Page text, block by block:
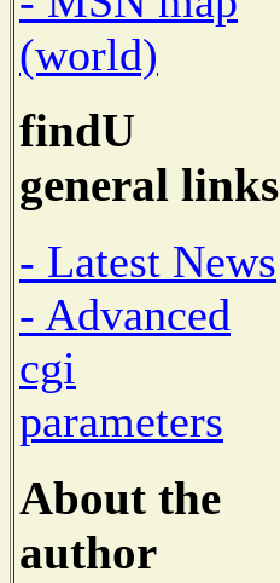
(world)
findU
general links
- Latest News
- Advanced
cgi
parameters
About the
author